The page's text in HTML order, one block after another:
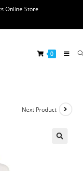
Online Store
0
Next Product